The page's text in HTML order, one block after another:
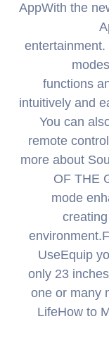
AppWith the
functions
intuitively and
You can
remote
more about
OF THE
mode
UseEquip
only 23
one or many
LifeHow to